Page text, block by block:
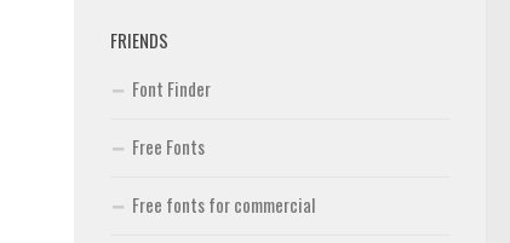
FRIENDS
Font Finder
Free Fonts
Free fonts for commercial